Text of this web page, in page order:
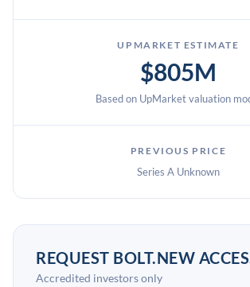
UPMARKET ESTIMATE
$805M
Based on UpMarket valuation
PREVIOUS PRICE
Series A Unknown
REQUEST BOLT.NEW
Accredited investors only